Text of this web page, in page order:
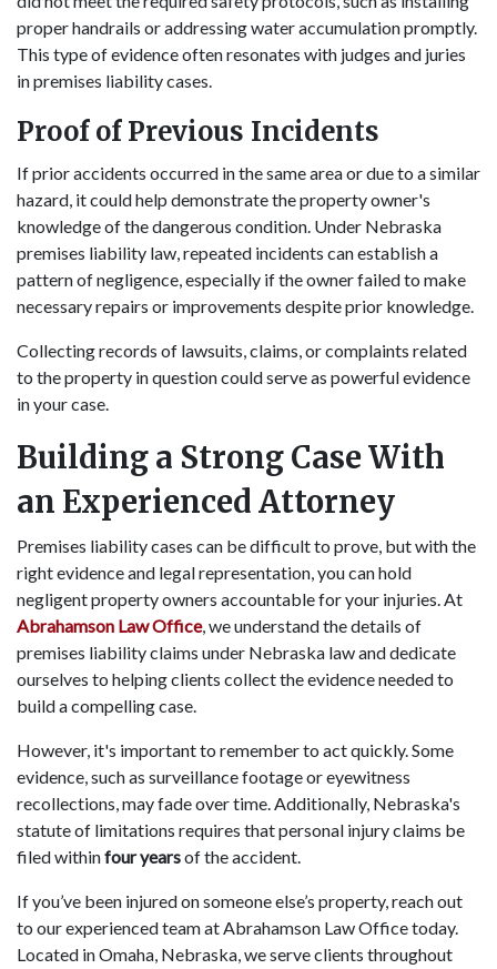
proper handrails or addressing water accumulation promptly.
This type of evidence often resonates with judges and juries
in premises liability cases.
Proof of Previous Incidents
If prior accidents occurred in the same area or due to a similar
hazard, it could help demonstrate the property owner's
knowledge of the dangerous condition. Under Nebraska
premises liability law, repeated incidents can establish a
pattern of negligence, especially if the owner failed to make
necessary repairs or improvements despite prior knowledge.
Collecting records of lawsuits, claims, or complaints related
to the property in question could serve as powerful evidence
in your case.
Building a Strong Case With
an Experienced Attorney
Premises liability cases can be difficult to prove, but with the
right evidence and legal representation, you can hold
negligent property owners accountable for your injuries. At
Abrahamson Law Office, we understand the details of
premises liability claims under Nebraska law and dedicate
ourselves to helping clients collect the evidence needed to
build a compelling case.
However, it's important to remember to act quickly. Some
evidence, such as surveillance footage or eyewitness
recollections, may fade over time. Additionally, Nebraska's
statute of limitations requires that personal injury claims be
filed withinfour yearsof the accident.
If you’ve been injured on someone else’s property, reach out
to our experienced team at Abrahamson Law Office today.
Located in Omaha, Nebraska, we serve clients throughout